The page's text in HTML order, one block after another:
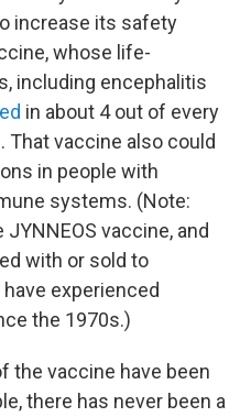
increase its safety
whose life-
including encephalitis
in about 4 out of every
That vaccine also could
in people with
systems. (Note:
vaccine, and
with or sold to
experienced
the 1970s.)
the vaccine have been
there has never been a